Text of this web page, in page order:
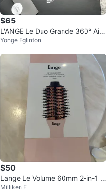
$65
L'ANGE Le Duo Grande 360° Airfl
ow Styler
Yonge Eglinton
$50
Lange Le Volume 60mm 2-in-1 Ti
tanium Brush Dryer - Blush
Milliken E